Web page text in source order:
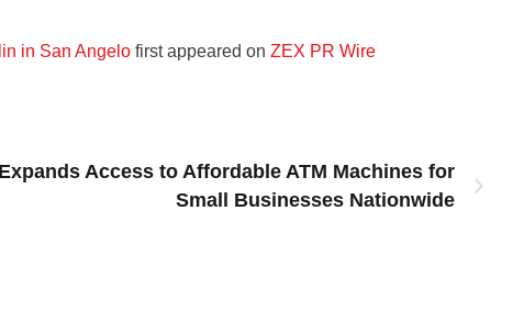
in San Angelo first appeared on ZEX PR Wire
Access to Affordable ATM Machines for
Small Businesses Nationwide